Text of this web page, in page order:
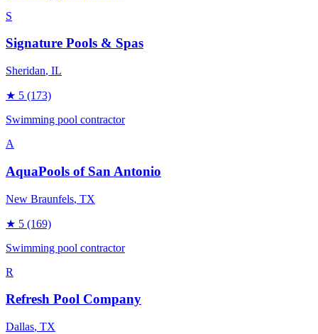
S
Signature Pools & Spas
Sheridan, IL
★ 5 (173)
Swimming pool contractor
A
AquaPools of San Antonio
New Braunfels, TX
★ 5 (169)
Swimming pool contractor
R
Refresh Pool Company
Dallas, TX